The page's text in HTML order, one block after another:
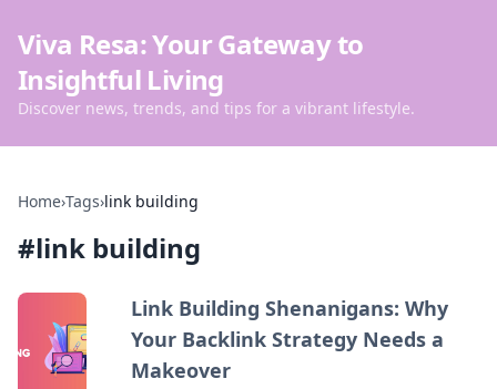
Viva Resa: Your Gateway to
Insightful Living
Discover news, trends, and tips for a vibrant lifestyle.
Home›Tags›link building
#link building
Link Building Shenanigans: Why
Your Backlink Strategy Needs a
Makeover